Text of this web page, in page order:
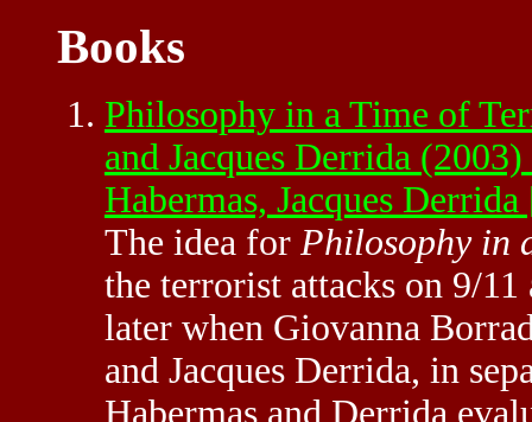
Books
Philosophy in a Time of
and Jacques Derrida
Habermas, Jacques
The idea for Philosophy in
the terrorist attacks on 9/
later when Giovanna
and Jacques Derrida, in
Habermas and Derrida